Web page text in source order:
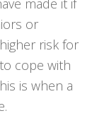
made it if
or
risk for
cope with
is when a